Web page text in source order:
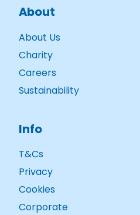
About
About Us
Charity
Careers
Sustainability
Info
T&Cs
Privacy
Cookies
Corporate